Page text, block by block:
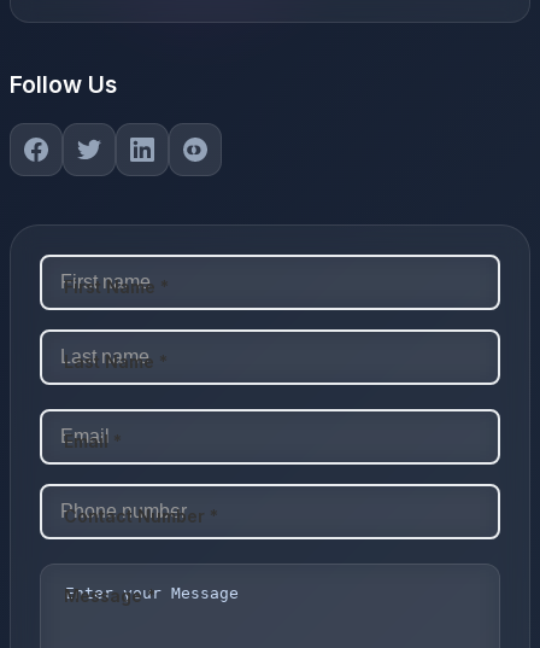
Follow Us
First Name *
Last Name *
Email *
Contact Number *
Message *